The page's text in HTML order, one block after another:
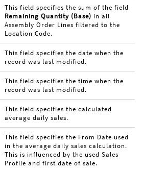
This field specifies the sum of the field
Remaining Quantity (Base) in all
Assembly Order Lines filtered to the
Location Code.
This field specifies the date when the
record was last modified.
This field specifies the time when the
record was last modified.
This field specifies the calculated
average daily sales.
This field specifies the From Date used
in the average daily sales calculation.
This is influenced by the used Sales
Profile and first date of sale.